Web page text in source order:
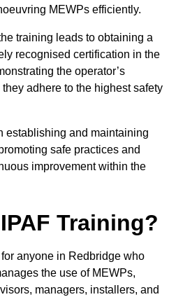
MEWPs efficiently.
training leads to obtaining a
recognised certification in the
the operator’s
adhere to the highest safety
establishing and maintaining
safe practices and
improvement within the
Training?
anyone in Redbridge who
the use of MEWPs,
managers, installers, and